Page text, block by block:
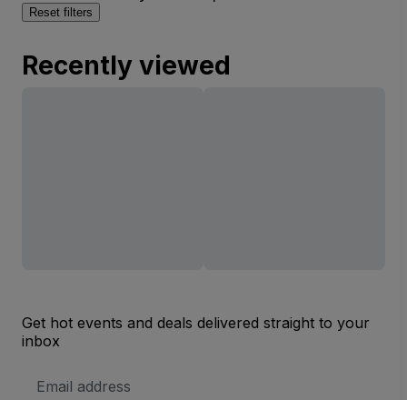
Reset filters
Recently viewed
Get hot events and deals delivered straight to your
inbox
Address